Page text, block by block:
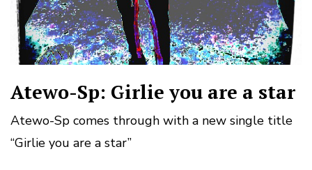
Atewo-Sp: Girlie you are a star
Atewo-Sp comes through with a new single title
“Girlie you are a star”